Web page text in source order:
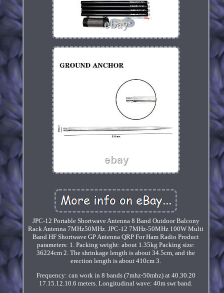
JPC-12 Portable Shortwave Antenna 8 Band Outdoor Balcony
Rack Antenna 7MHz50MHz. JPC-12 7MHz-50MHz 100W Multi
Band HF Shortwave GP Antenna QRP For Ham Radio Product
parameters: 1. Packing weight: about 1.35kg Packing size:
36224cm 2. The shrinkage length is about 34.5cm, and the
erection length is about 410cm 3.
Frequency: can work in 8 bands (7mhz-50mhz) at 40.30.20
17.15.12.10.6 meters. Longitudinal wave: 40m swr band.